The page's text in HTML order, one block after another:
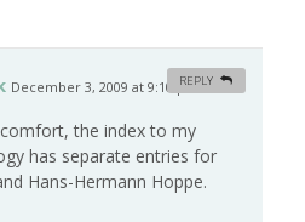
December 3, 2009 at 9:10 pm #
comfort, the index to my
has separate entries for
Hans-Hermann Hoppe.
REPLY